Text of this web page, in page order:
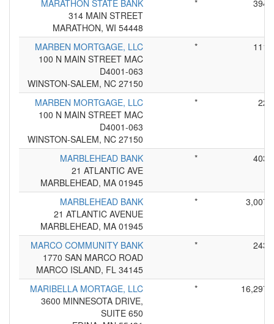
MARATHON STATE BANK
314 MAIN STREET
MARATHON, WI 54448
* 394
MARBEN MORTGAGE, LLC
100 N MAIN STREET MAC
D4001-063
WINSTON-SALEM, NC 27150
* 111
MARBEN MORTGAGE, LLC
100 N MAIN STREET MAC
D4001-063
WINSTON-SALEM, NC 27150
* 22
MARBLEHEAD BANK
21 ATLANTIC AVE
MARBLEHEAD, MA 01945
* 403
MARBLEHEAD BANK
21 ATLANTIC AVENUE
MARBLEHEAD, MA 01945
* 3,007
MARCO COMMUNITY BANK
1770 SAN MARCO ROAD
MARCO ISLAND, FL 34145
* 243
MARIBELLA MORTAGE, LLC
3600 MINNESOTA DRIVE,
SUITE 650
* 16,297